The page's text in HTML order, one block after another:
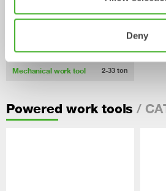
Deny
Mechanical work tool 2-33 ton
Powered work tools /